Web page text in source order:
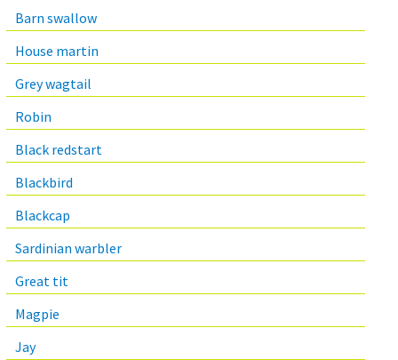
Barn swallow
House martin
Grey wagtail
Robin
Black redstart
Blackbird
Blackcap
Sardinian warbler
Great tit
Magpie
Jay